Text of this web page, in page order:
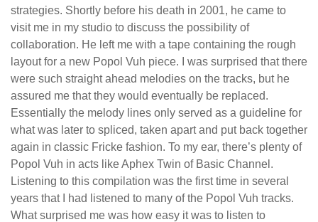
strategies. Shortly before his death in 2001, he came to
visit me in my studio to discuss the possibility of
collaboration. He left me with a tape containing the rough
layout for a new Popol Vuh piece. I was surprised that there
were such straight ahead melodies on the tracks, but he
assured me that they would eventually be replaced.
Essentially the melody lines only served as a guideline for
what was later to spliced, taken apart and put back together
again in classic Fricke fashion. To my ear, there’s plenty of
Popol Vuh in acts like Aphex Twin of Basic Channel.
Listening to this compilation was the first time in several
years that I had listened to many of the Popol Vuh tracks.
What surprised me was how easy it was to listen to